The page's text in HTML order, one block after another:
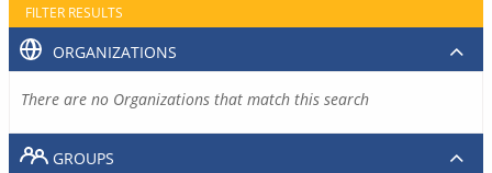
FILTER RESULTS
ORGANIZATIONS
There are no Organizations that match this search
GROUPS